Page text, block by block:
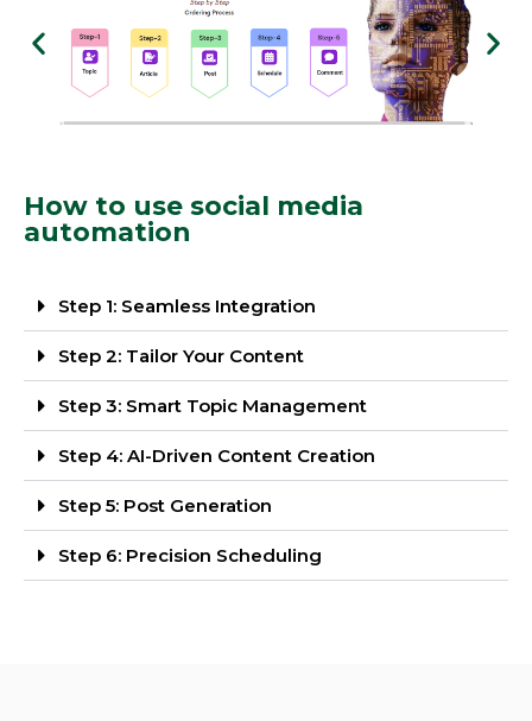
How to use social media
automation
Step 1: Seamless Integration
Step 2: Tailor Your Content
Step 3: Smart Topic Management
Step 4: AI-Driven Content Creation
Step 5: Post Generation
Step 6: Precision Scheduling